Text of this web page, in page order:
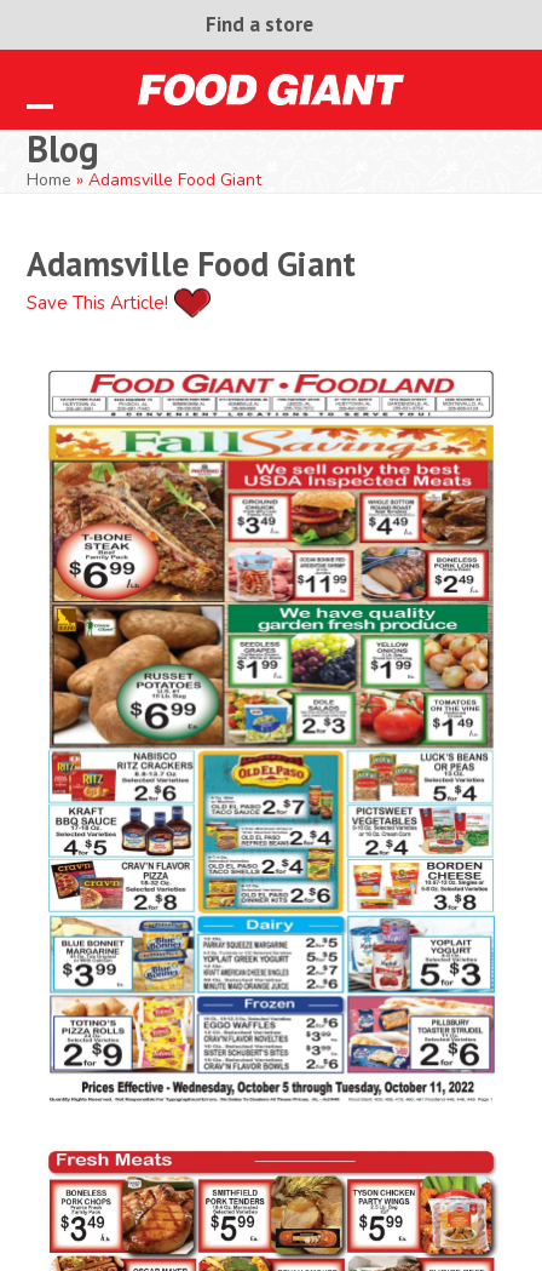
Find a store
Open
mobile
Close
mobile
Blog
Home »Adamsville Food Giant
Adamsville Food Giant
Save This Article!